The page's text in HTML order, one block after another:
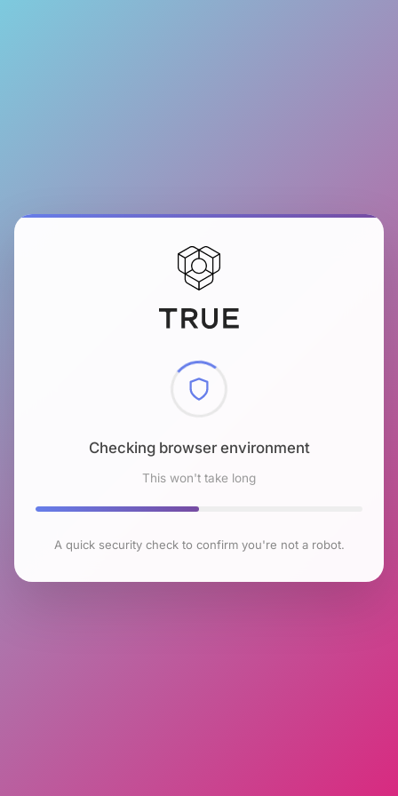
Checking browser environment
This won't take long
A quick security check to confirm you're not a robot.